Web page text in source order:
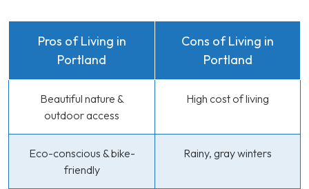
Pros of Living in
Portland
Cons of Living in
Portland
Beautiful nature &
outdoor access
High cost of living
Eco-conscious & bike-
friendly
Rainy, gray winters